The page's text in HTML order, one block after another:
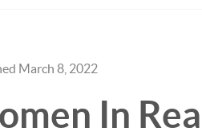
March 8, 2022
In